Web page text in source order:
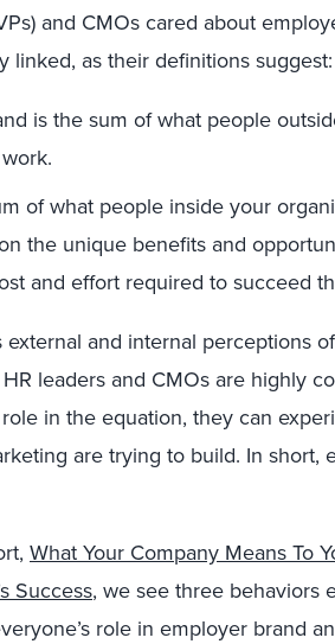
and CMOs cared about
linked, as their definitions suggest:
is the sum of what people
of what people inside your
the unique benefits and
and effort required to succeed
and internal perceptions
leaders and CMOs are highly
in the equation, they can
are trying to build. In short,
What Your Company Means To
Success, we see three behaviors
role in employer brand